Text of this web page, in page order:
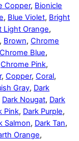
Copper, Bionicle
, Blue Violet, Bright
Light Orange,
, Brown, Chrome
Chrome Blue,
Chrome Pink,
, Copper, Coral,
Gray, Dark
Dark Nougat, Dark
Pink, Dark Purple,
Salmon, Dark Tan,
Orange,